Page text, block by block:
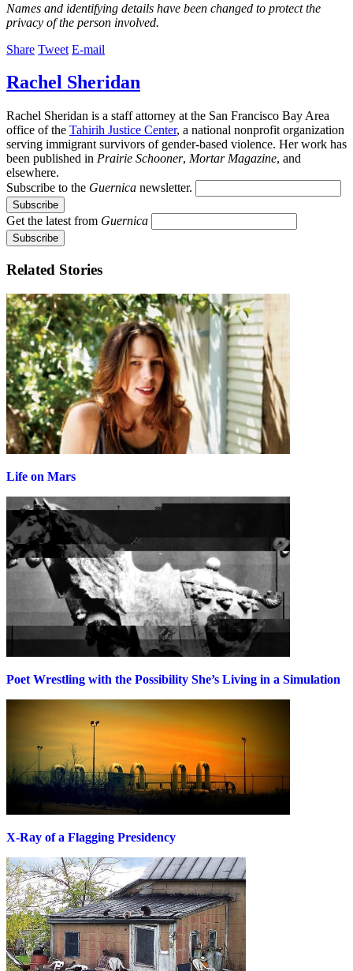
Names and identifying details have been changed to protect the
privacy of the person involved.
Share Tweet E-mail
Rachel Sheridan
Rachel Sheridan is a staff attorney at the San Francisco Bay Area
office of the Tahirih Justice Center, a national nonprofit organization
serving immigrant survivors of gender-based violence. Her work has
been published in Prairie Schooner, Mortar Magazine, and
elsewhere.
Subscribe to the Guernica newsletter.
Get the latest from Guernica
Related Stories
Life on Mars
Poet Wrestling with the Possibility She’s Living in a Simulation
X-Ray of a Flagging Presidency